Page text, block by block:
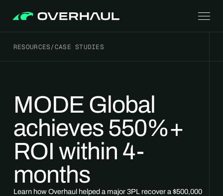
RESOURCES/CASE STUDIES
MODE Global
achieves 550%+
ROI within 4-
months
Learn how Overhaul helped a major 3PL recover a $500,000